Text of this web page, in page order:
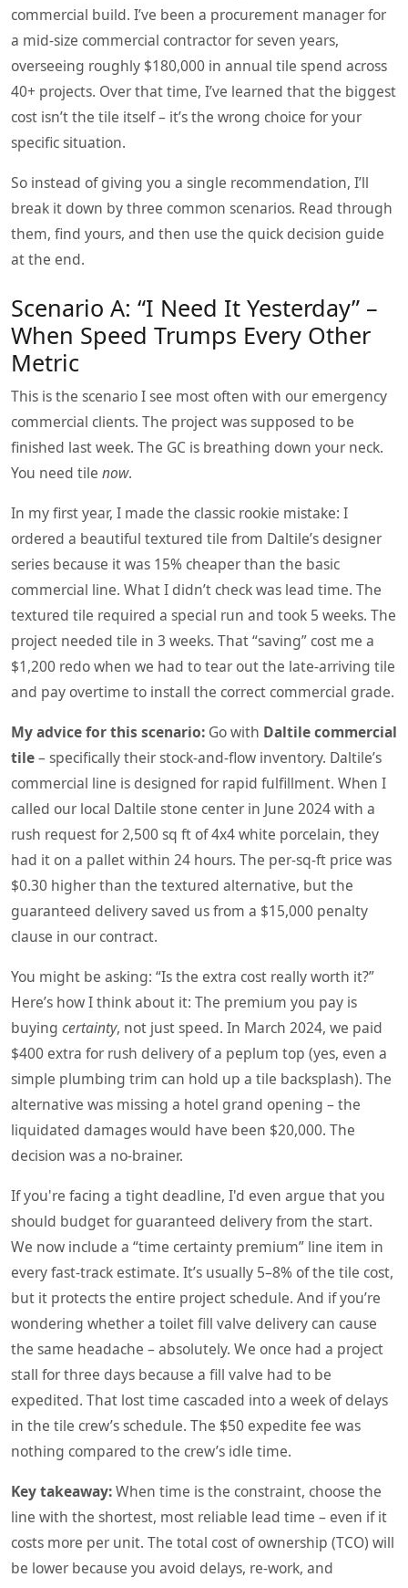
commercial build. I’ve been a procurement manager for
a mid‑size commercial contractor for seven years,
overseeing roughly $180,000 in annual tile spend across
40+ projects. Over that time, I’ve learned that the biggest
cost isn’t the tile itself – it’s the wrong choice for your
specific situation.
So instead of giving you a single recommendation, I’ll
break it down by three common scenarios. Read through
them, find yours, and then use the quick decision guide
at the end.
Scenario A: “I Need It Yesterday” –
When Speed Trumps Every Other
Metric
This is the scenario I see most often with our emergency
commercial clients. The project was supposed to be
finished last week. The GC is breathing down your neck.
You need tile now.
In my first year, I made the classic rookie mistake: I
ordered a beautiful textured tile from Daltile’s designer
series because it was 15% cheaper than the basic
commercial line. What I didn’t check was lead time. The
textured tile required a special run and took 5 weeks. The
project needed tile in 3 weeks. That “saving” cost me a
$1,200 redo when we had to tear out the late‑arriving tile
and pay overtime to install the correct commercial grade.
My advice for this scenario: Go with Daltile commercial
tile– specifically their stock‑and‑flow inventory. Daltile’s
commercial line is designed for rapid fulfillment. When I
called our local Daltile stone center in June 2024 with a
rush request for 2,500 sq ft of 4x4 white porcelain, they
had it on a pallet within 24 hours. The per‑sq‑ft price was
$0.30 higher than the textured alternative, but the
guaranteed delivery saved us from a $15,000 penalty
clause in our contract.
You might be asking: “Is the extra cost really worth it?”
Here’s how I think about it: The premium you pay is
buying certainty, not just speed. In March 2024, we paid
$400 extra for rush delivery of a peplum top (yes, even a
simple plumbing trim can hold up a tile backsplash). The
alternative was missing a hotel grand opening – the
liquidated damages would have been $20,000. The
decision was a no‑brainer.
If you're facing a tight deadline, I'd even argue that you
should budget for guaranteed delivery from the start.
We now include a “time certainty premium” line item in
every fast‑track estimate. It’s usually 5–8% of the tile cost,
but it protects the entire project schedule. And if you’re
wondering whether a toilet fill valve delivery can cause
the same headache – absolutely. We once had a project
stall for three days because a fill valve had to be
expedited. That lost time cascaded into a week of delays
in the tile crew’s schedule. The $50 expedite fee was
nothing compared to the crew’s idle time.
Key takeaway:When time is the constraint, choose the
line with the shortest, most reliable lead time – even if it
costs more per unit. The total cost of ownership (TCO) will
be lower because you avoid delays, re‑work, and